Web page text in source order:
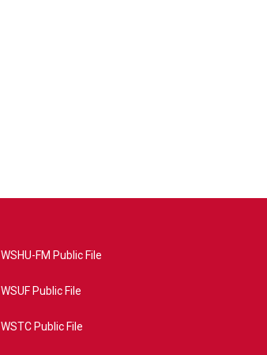
WSHU-FM Public File
WSUF Public File
WSTC Public File